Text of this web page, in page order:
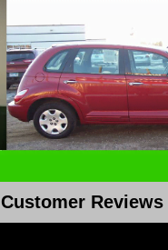
Customer Reviews